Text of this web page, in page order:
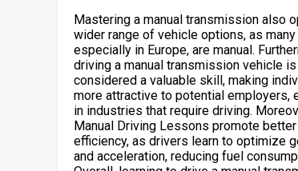
Mastering a manual transmission also
wider range of vehicle options, as many
especially in Europe, are manual.
driving a manual transmission vehicle
considered a valuable skill, making
more attractive to potential employers,
in industries that require driving.
Manual Driving Lessons promote
efficiency, as drivers learn to optimize
and acceleration, reducing fuel